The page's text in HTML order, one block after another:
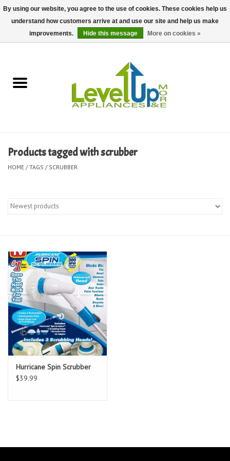
Delivery and Repair Services
Kid Essentials
Heating and Cooling Units
Brands
About us
Products tagged with scrubber
HOME /TAGS / SCRUBBER
Hurricane Spin Scrubber
$39.99
By using our website, you agree to the use of cookies. These cookies help us
understand how customers arrive at and use our site and help us make
improvements.
Hide this message More on cookies »